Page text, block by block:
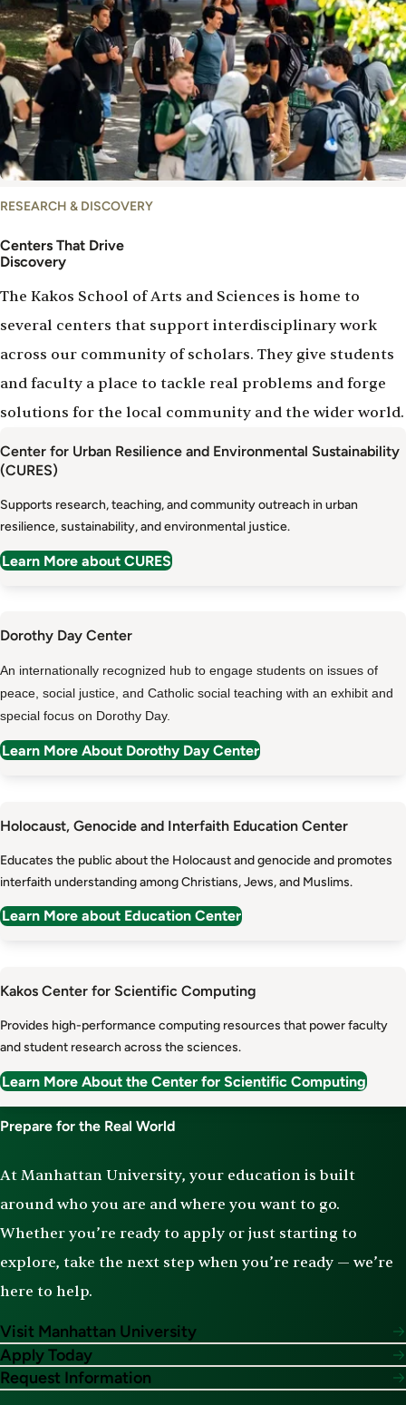
RESEARCH & DISCOVERY
Centers That Drive
Discovery
The Kakos School of Arts and Sciences is home to
several centers that support interdisciplinary work
across our community of scholars. They give students
and faculty a place to tackle real problems and forge
solutions for the local community and the wider world.
Center for Urban Resilience and Environmental Sustainability
(CURES)
Supports research, teaching, and community outreach in urban
resilience, sustainability, and environmental justice.
Learn More about CURES
Dorothy Day Center
An internationally recognized hub to engage students on issues of
peace, social justice, and Catholic social teaching with an exhibit and
special focus on Dorothy Day.
Learn More About Dorothy Day Center
Holocaust, Genocide and Interfaith Education Center
Educates the public about the Holocaust and genocide and promotes
interfaith understanding among Christians, Jews, and Muslims.
Learn More about Education Center
Kakos Center for Scientific Computing
Provides high-performance computing resources that power faculty
and student research across the sciences.
Learn More About the Center for Scientific Computing
Prepare for the Real World
At Manhattan University, your education is built
around who you are and where you want to go.
Whether you’re ready to apply or just starting to
explore, take the next step when you’re ready — we’re
here to help.
Visit Manhattan University
Apply Today
Request Information